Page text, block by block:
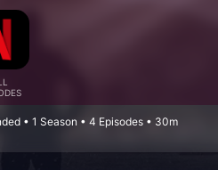
• 1 Season • 4 Episodes • 30m